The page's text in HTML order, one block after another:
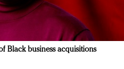
Black business acquisitions